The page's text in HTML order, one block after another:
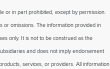
or in part prohibited, except by permission.
omissions. The information provided in
only. It is not to be construed as the
and does not imply endorsement
services, or providers. All information